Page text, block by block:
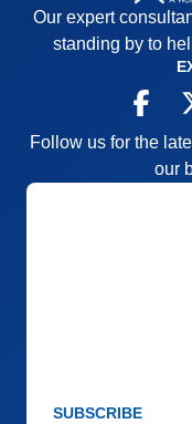
Our expert
standing by to
Follow us for the
our
SUBSCRIBE